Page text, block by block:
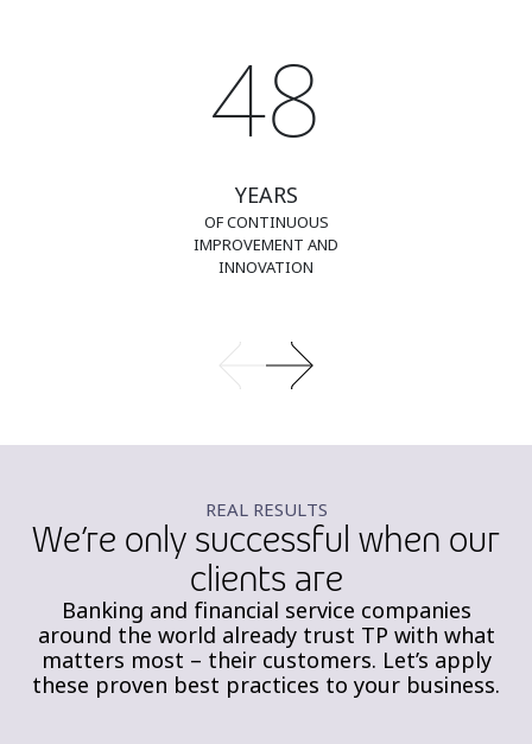
48
YEARS
OF CONTINUOUS
IMPROVEMENT AND
INNOVATION
REAL RESULTS​
We’re only successful when our
clients are​
Banking and financial service companies
around the world already trust TP with what
matters most – their customers. Let’s apply
these proven best practices to your business.